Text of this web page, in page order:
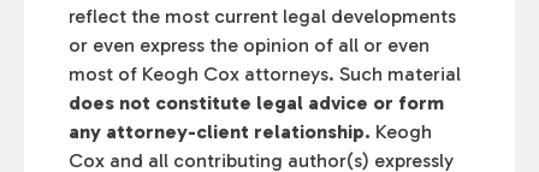
reflect the most current legal developments
or even express the opinion of all or even
most of Keogh Cox attorneys. Such material
does not constitute legal advice or form
any attorney-client relationship. Keogh
Cox and all contributing author(s) expressly